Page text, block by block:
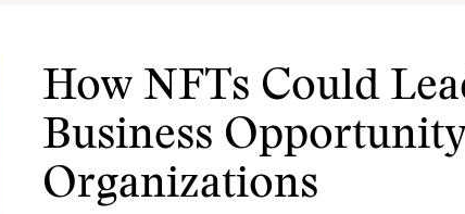
How NFTs Could
Business
Organizations